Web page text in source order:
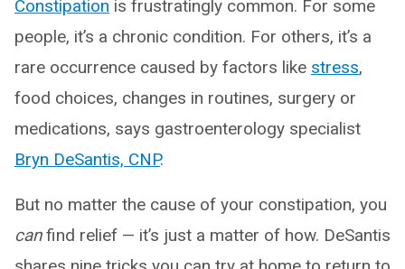
Constipation is frustratingly common. For some
people, it’s a chronic condition. For others, it’s a
rare occurrence caused by factors like stress,
food choices, changes in routines, surgery or
medications, says gastroenterology specialist
Bryn DeSantis, CNP.
But no matter the cause of your constipation, you
canfind relief — it’s just a matter of how. DeSantis